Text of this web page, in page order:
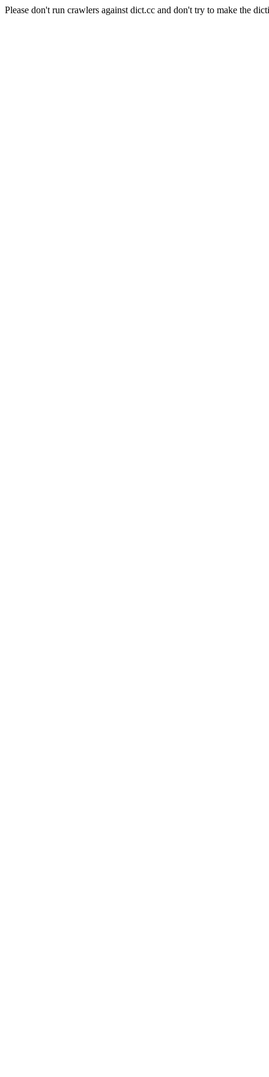
Please don't run crawlers against dict.cc and don't try to make the